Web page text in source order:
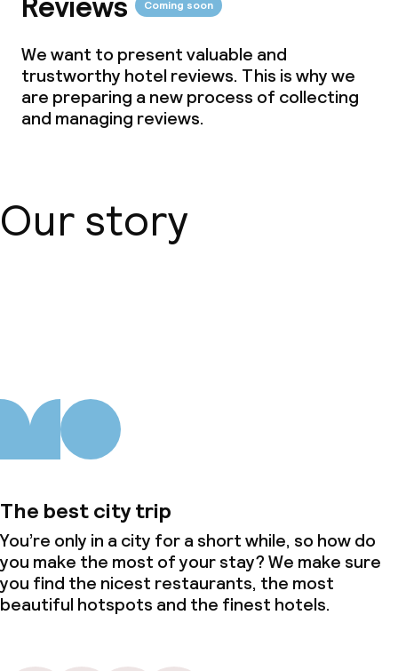
Reviews Coming soon
We want to present valuable and
trustworthy hotel reviews. This is why we
are preparing a new process of collecting
and managing reviews.
Our story
The best city trip
You’re only in a city for a short while, so how do
you make the most of your stay? We make sure
you find the nicest restaurants, the most
beautiful hotspots and the finest hotels.